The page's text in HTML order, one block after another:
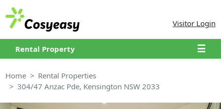
Visitor Login
Rental Property ☰
Home
Rental Properties
304/47 Anzac Pde, Kensington NSW 2033